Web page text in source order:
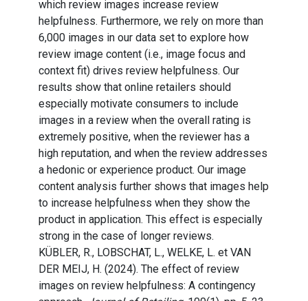
which review images increase review
helpfulness. Furthermore, we rely on more than
6,000 images in our data set to explore how
review image content (i.e., image focus and
context fit) drives review helpfulness. Our
results show that online retailers should
especially motivate consumers to include
images in a review when the overall rating is
extremely positive, when the reviewer has a
high reputation, and when the review addresses
a hedonic or experience product. Our image
content analysis further shows that images help
to increase helpfulness when they show the
product in application. This effect is especially
strong in the case of longer reviews.
KÜBLER, R., LOBSCHAT, L., WELKE, L. et VAN
DER MEIJ, H. (2024). The effect of review
images on review helpfulness: A contingency